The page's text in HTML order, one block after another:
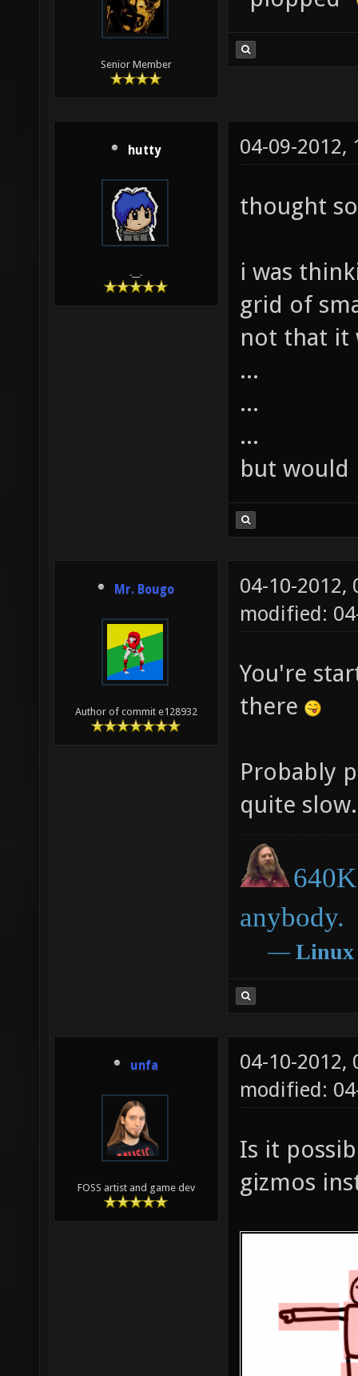
Senior Member
hutty
.__.
04-09-2012,
thought
i was
grid of
not that it
...
...
...
but would
Mr. Bougo
Author of commit e128932
04-10-2012,
modified:
You're
there
Probably
quite slow.
anybody.
― Linux
unfa
FOSS artist and game dev
04-10-2012,
modified:
Is it
gizmos